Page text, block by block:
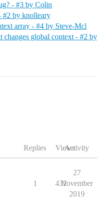
- #3 by Colin
#2 by knolleary
array - #4 by Steve-Mcl
global context - #2 by
Replies ViewsActivity
1 432
27
November
2019